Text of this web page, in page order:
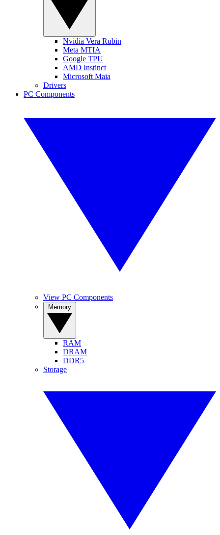
Nvidia Vera Rubin
Meta MTIA
Google TPU
AMD Instinct
Microsoft Maia
Drivers
PC Components
View PC Components
RAM
DRAM
DDR5
Storage